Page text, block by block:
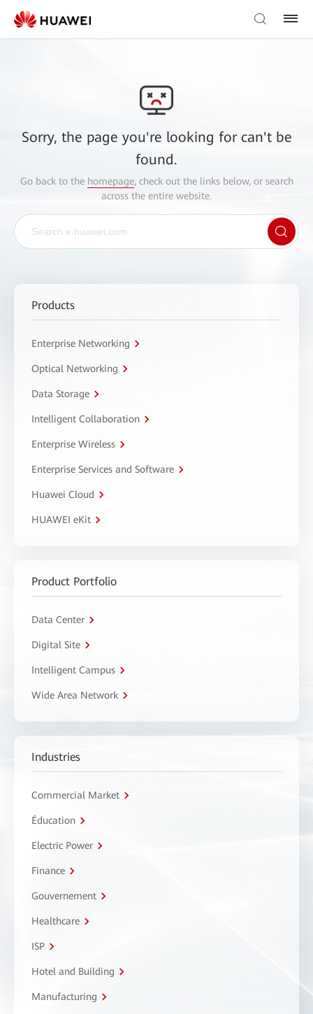
Sorry, the page you're looking for can't be
found.
Go back to the homepage, check out the links below, or search
across the entire website.
Products
Enterprise Networking
Optical Networking
Data Storage
Intelligent Collaboration
Enterprise Wireless
Enterprise Services and Software
Huawei Cloud
HUAWEI eKit
Product Portfolio
Data Center
Digital Site
Intelligent Campus
Wide Area Network
Industries
Commercial Market
Éducation
Electric Power
Finance
Gouvernement
Healthcare
ISP
Hotel and Building
Manufacturing